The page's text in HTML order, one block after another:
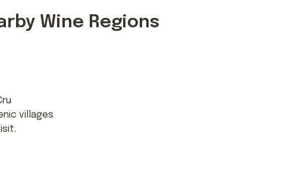
Wine Regions
villages